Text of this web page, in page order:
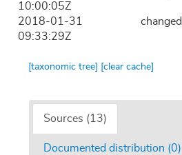
10:00:05Z
2018-01-31
09:33:29Z
changed
[taxonomic tree] [clear cache]
Sources (13)
Documented distribution (0)